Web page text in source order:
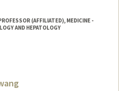
(AFFILIATED), MEDICINE -
AND HEPATOLOGY